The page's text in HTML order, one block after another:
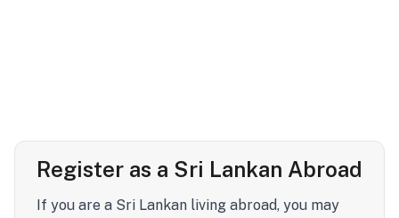
Register as a Sri Lankan Abroad
If you are a Sri Lankan living abroad, you may